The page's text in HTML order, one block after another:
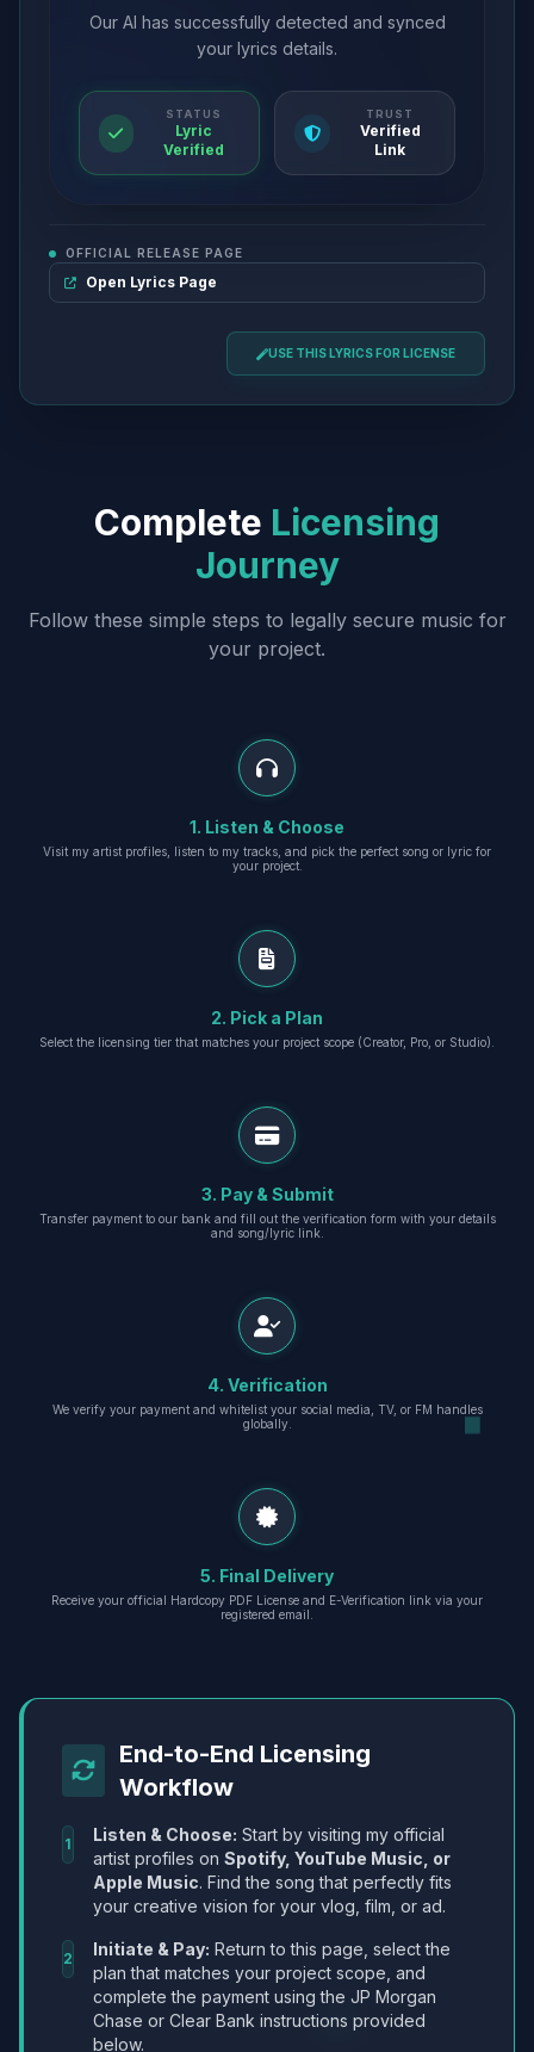
Our AI has successfully detected and synced
your lyrics details.
STATUS
Lyric
Verified
TRUST
Verified
Link
OFFICIAL RELEASE PAGE
Open Lyrics Page
USE THIS LYRICS FOR LICENSE
Complete Licensing
Journey
Follow these simple steps to legally secure music for
your project.
1. Listen & Choose
Visit my artist profiles, listen to my tracks, and pick the perfect song or lyric for
your project.
2. Pick a Plan
Select the licensing tier that matches your project scope (Creator, Pro, or Studio).
3. Pay & Submit
Transfer payment to our bank and fill out the verification form with your details
and song/lyric link.
4. Verification
We verify your payment and whitelist your social media, TV, or FM handles
globally.
5. Final Delivery
Receive your official Hardcopy PDF License and E-Verification link via your
registered email.
End-to-End Licensing
Workflow
1 Listen & Choose: Start by visiting my official
artist profiles on Spotify, YouTube Music, or
Apple Music. Find the song that perfectly fits
your creative vision for your vlog, film, or ad.
2 Initiate & Pay: Return to this page, select the
plan that matches your project scope, and
complete the payment using the JP Morgan
Chase or Clear Bank instructions provided
below.